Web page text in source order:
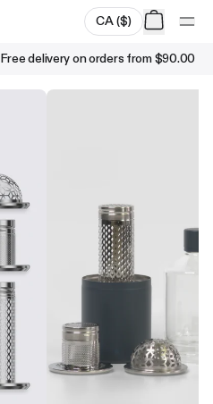
CA($)
Free delivery on orders from$90.00